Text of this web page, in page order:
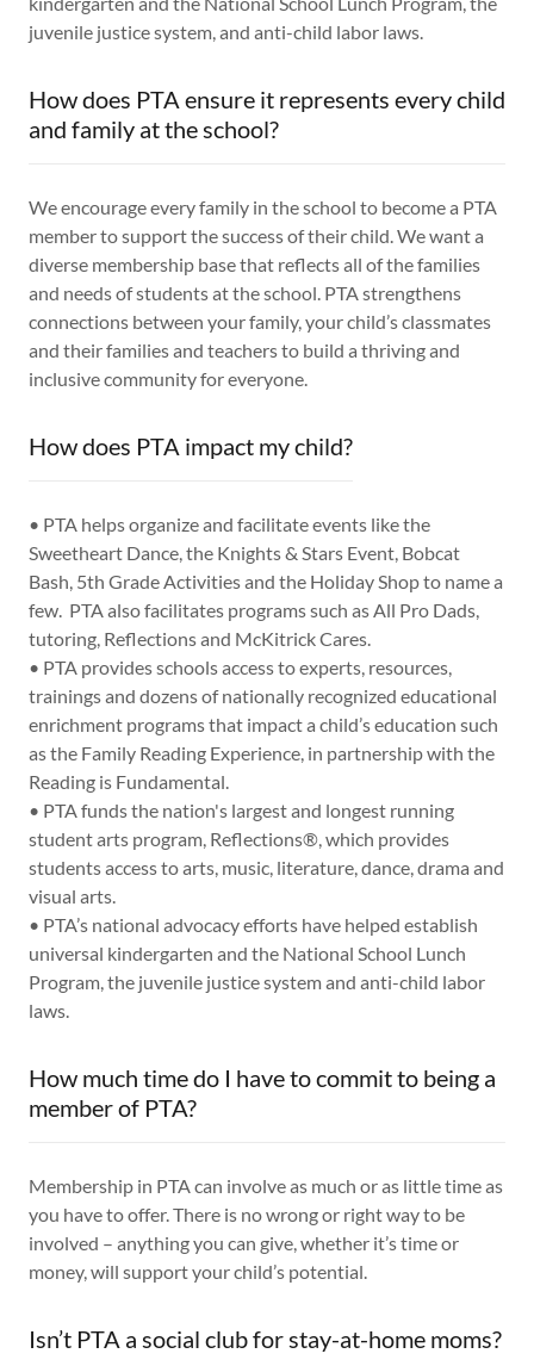
juvenile justice system, and anti-child labor laws.
How does PTA ensure it represents every child
and family at the school?
We encourage every family in the school to become a PTA
member to support the success of their child. We want a
diverse membership base that reflects all of the families
and needs of students at the school. PTA strengthens
connections between your family, your child’s classmates
and their families and teachers to build a thriving and
inclusive community for everyone.
How does PTA impact my child?
• PTA helps organize and facilitate events like the
Sweetheart Dance, the Knights & Stars Event, Bobcat
Bash, 5th Grade Activities and the Holiday Shop to name a
few. PTA also facilitates programs such as All Pro Dads,
tutoring, Reflections and McKitrick Cares.
• PTA provides schools access to experts, resources,
trainings and dozens of nationally recognized educational
enrichment programs that impact a child’s education such
as the Family Reading Experience, in partnership with the
Reading is Fundamental.
• PTA funds the nation's largest and longest running
student arts program, Reflections®, which provides
students access to arts, music, literature, dance, drama and
visual arts.
• PTA’s national advocacy efforts have helped establish
universal kindergarten and the National School Lunch
Program, the juvenile justice system and anti-child labor
laws.
How much time do I have to commit to being a
member of PTA?
Membership in PTA can involve as much or as little time as
you have to offer. There is no wrong or right way to be
involved – anything you can give, whether it’s time or
money, will support your child’s potential.
Isn’t PTA a social club for stay-at-home moms?